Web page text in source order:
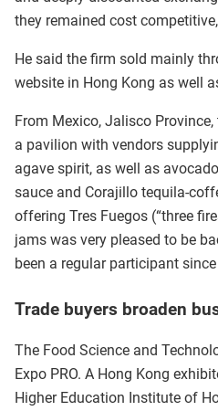
they remained cost
He said the firm sold mainly
website in Hong Kong as well
From Mexico, Jalisco
a pavilion with vendors
agave spirit, as well as
sauce and Corajillo tequila-
offering Tres Fuegos (“three
jams was very pleased to be
been a regular participant
Trade buyers broaden
The Food Science and
Expo PRO. A Hong Kong
Higher Education Institute of